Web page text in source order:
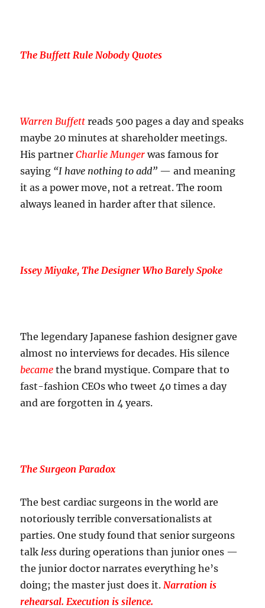
The Buffett Rule Nobody Quotes
Warren Buffett reads 500 pages a day and speaks
maybe 20 minutes at shareholder meetings.
His partnerCharlie Munger was famous for
saying “I have nothing to add” — and meaning
it as a power move, not a retreat. The room
always leaned in harder after that silence.
Issey Miyake, The Designer Who Barely Spoke
The legendary Japanese fashion designer gave
almost no interviews for decades. His silence
became the brand mystique. Compare that to
fast-fashion CEOs who tweet 40 times a day
and are forgotten in 4 years.
The Surgeon Paradox
The best cardiac surgeons in the world are
notoriously terrible conversationalists at
parties. One study found that senior surgeons
talk less during operations than junior ones —
the junior doctor narrates everything he’s
doing; the master just does it. Narration is
rehearsal. Execution is silence.